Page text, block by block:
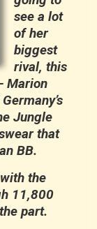
see a lot
of her
biggest
rival, this
Marion
Jungle
that
BB.
the
11,800
part.